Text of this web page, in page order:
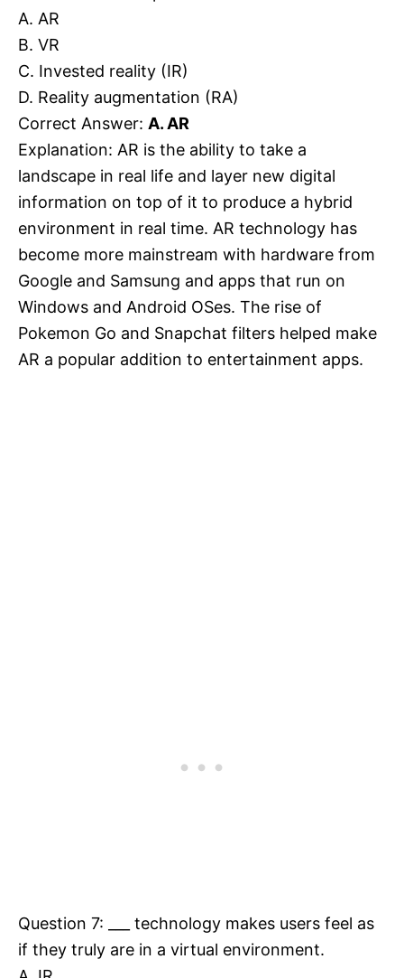
A. AR
B. VR
C. Invested reality (IR)
D. Reality augmentation (RA)
Correct Answer: A. AR
Explanation: AR is the ability to take a
landscape in real life and layer new digital
information on top of it to produce a hybrid
environment in real time. AR technology has
become more mainstream with hardware from
Google and Samsung and apps that run on
Windows and Android OSes. The rise of
Pokemon Go and Snapchat filters helped make
AR a popular addition to entertainment apps.
Question 7: ___ technology makes users feel as
if they truly are in a virtual environment.